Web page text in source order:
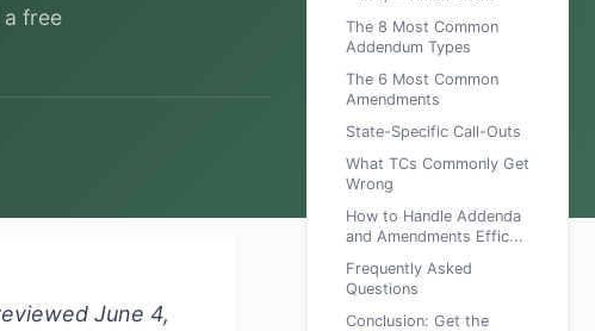
a free
June 4,
The 8 Most Common
Addendum Types
The 6 Most Common
Amendments
State-Specific Call-Outs
What TCs Commonly Get
Wrong
How to Handle Addenda
and Amendments Effic...
Frequently Asked
Questions
Conclusion: Get the